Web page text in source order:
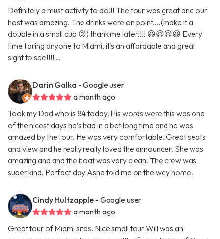
Definitely a must activity to do!!! The tour was great and our
host was amazing. The drinks were on point....(make it a
double in a small cup 😉) thank me later!!!! 😆😆😆😆 Every
time I bring anyone to Miami, it's an affordable and great
sight to see!!!! …
Darin Galka - Google user
a month ago
Took my Dad who is 84 today. His words were this was one
of the nicest days he’s had in a bet long time and he was
amazed by the tour. He was very comfortable. Great seats
and view and he really really loved the announcer. She was
amazing and and the boat was very clean. The crew was
super kind. Perfect day Ashe told me on the way home.
Cindy Hultzapple - Google user
a month ago
Great tour of Miami sites. Nice small tour Will was an